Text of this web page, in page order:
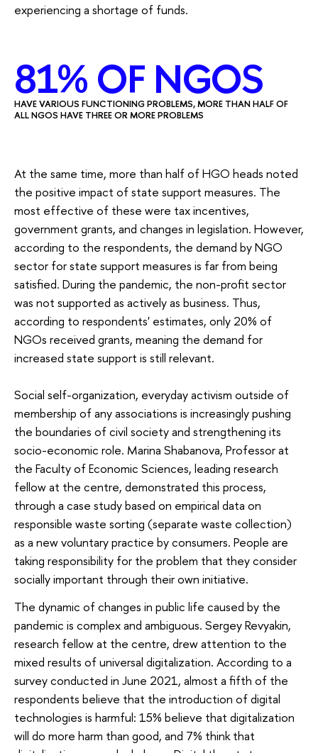
experiencing a shortage of funds.
81% OF NGOS
HAVE VARIOUS FUNCTIONING PROBLEMS, MORE THAN HALF OF
ALL NGOS HAVE THREE OR MORE PROBLEMS
At the same time, more than half of HGO heads noted
the positive impact of state support measures. The
most effective of these were tax incentives,
government grants, and changes in legislation. However,
according to the respondents, the demand by NGO
sector for state support measures is far from being
satisfied. During the pandemic, the non-profit sector
was not supported as actively as business. Thus,
according to respondents' estimates, only 20% of
NGOs received grants, meaning the demand for
increased state support is still relevant.
Social self-organization, everyday activism outside of
membership of any associations is increasingly pushing
the boundaries of civil society and strengthening its
socio-economic role. Marina Shabanova, Professor at
the Faculty of Economic Sciences, leading research
fellow at the centre, demonstrated this process,
through a case study based on empirical data on
responsible waste sorting (separate waste collection)
as a new voluntary practice by consumers. People are
taking responsibility for the problem that they consider
socially important through their own initiative.
The dynamic of changes in public life caused by the
pandemic is complex and ambiguous. Sergey Revyakin,
research fellow at the centre, drew attention to the
mixed results of universal digitalization. According to a
survey conducted in June 2021, almost a fifth of the
respondents believe that the introduction of digital
technologies is harmful: 15% believe that digitalization
will do more harm than good, and 7% think that